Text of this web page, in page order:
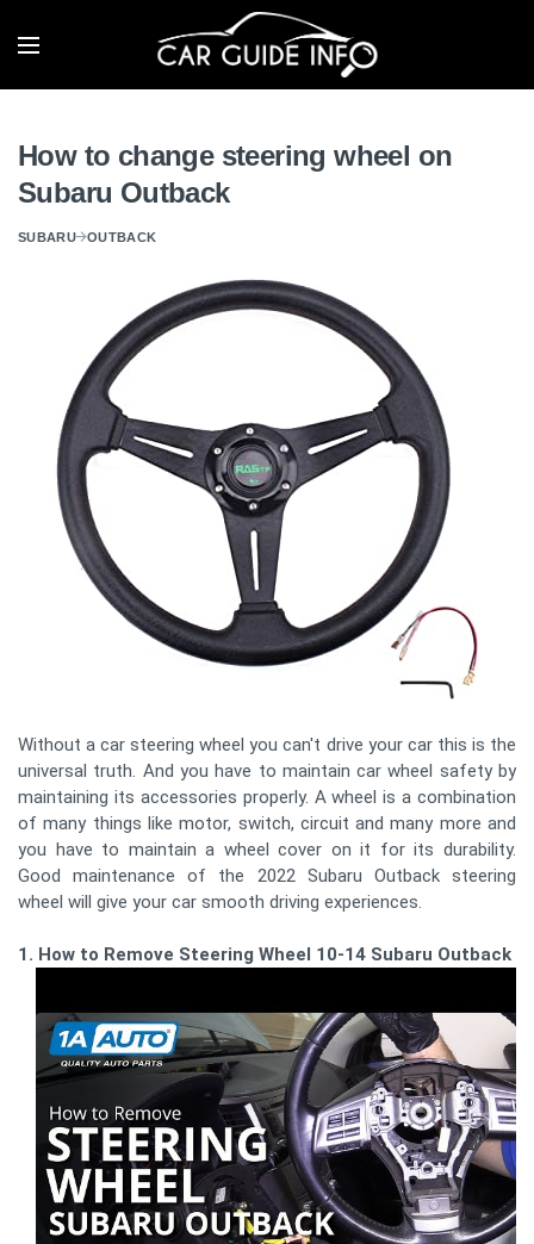
How to change steering wheel on
Subaru Outback
SUBARU OUTBACK
Without a car steering wheel you can't drive your car this is the
universal truth. And you have to maintain car wheel safety by
maintaining its accessories properly. A wheel is a combination
of many things like motor, switch, circuit and many more and
you have to maintain a wheel cover on it for its durability.
Good maintenance of the 2022 Subaru Outback steering
wheel will give your car smooth driving experiences.
1. How to Remove Steering Wheel 10-14 Subaru Outback